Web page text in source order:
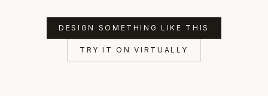
DESIGN SOMETHING LIKE THIS
TRY IT ON VIRTUALLY